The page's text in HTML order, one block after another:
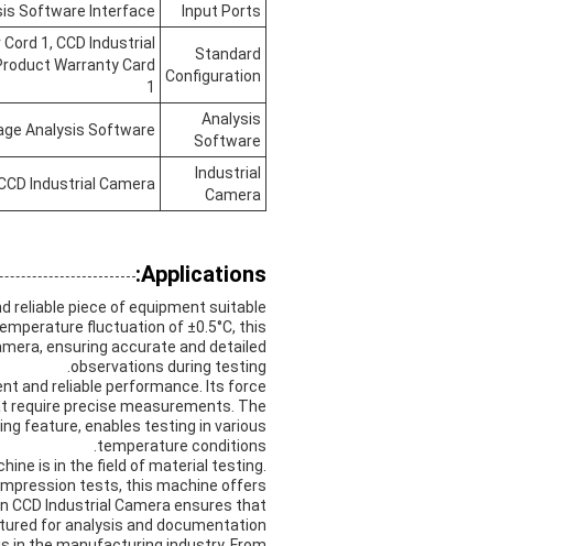
Input Ports
Software Interface
Standard
Configuration
1, CCD Industrial
Warranty Card
1
Analysis
Software
Analysis Software
Industrial
Camera
Industrial Camera
Applications:
reliable piece of equipment suitable
fluctuation of ±0.5°C, this
ensuring accurate and detailed
observations during testing.
and reliable performance. Its force
require precise measurements. The
feature, enables testing in various
temperature conditions.
is in the field of material testing.
tests, this machine offers
CCD Industrial Camera ensures that
for analysis and documentation.